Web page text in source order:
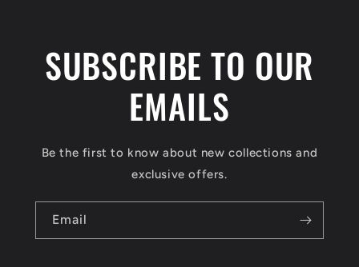
SUBSCRIBE TO OUR
EMAILS
Be the first to know about new collections and
exclusive offers.
Email